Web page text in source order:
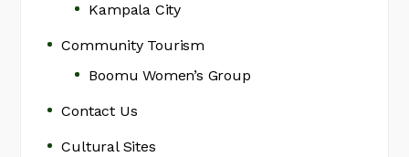
Kampala City
Community Tourism
Boomu Women’s Group
Contact Us
Cultural Sites